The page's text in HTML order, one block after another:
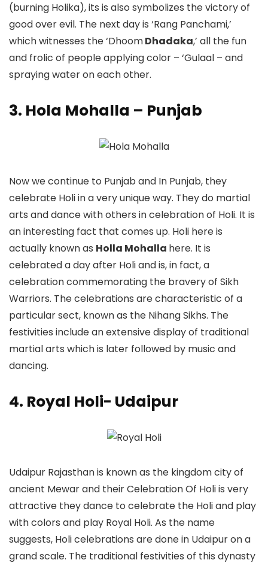
(burning Holika), its is also symbolizes the victory of
good over evil. The next day is ‘Rang Panchami,’
which witnesses the ‘DhoomDhadaka,’ all the fun
and frolic of people applying color – ‘Gulaal – and
spraying water on each other.
3. Hola Mohalla – Punjab
Now we continue to Punjab and In Punjab, they
celebrate Holi in a very unique way. They do martial
arts and dance with others in celebration of Holi. It is
an interesting fact that comes up. Holi here is
actually known as Holla Mohalla here. It is
celebrated a day after Holi and is, in fact, a
celebration commemorating the bravery of Sikh
Warriors. The celebrations are characteristic of a
particular sect, known as the Nihang Sikhs. The
festivities include an extensive display of traditional
martial arts which is later followed by music and
dancing.
4. Royal Holi- Udaipur
Udaipur Rajasthan is known as the kingdom city of
ancient Mewar and their Celebration Of Holi is very
attractive they dance to celebrate the Holi and play
with colors and play Royal Holi. As the name
suggests, Holi celebrations are done in Udaipur on a
grand scale. The traditional festivities of this dynasty